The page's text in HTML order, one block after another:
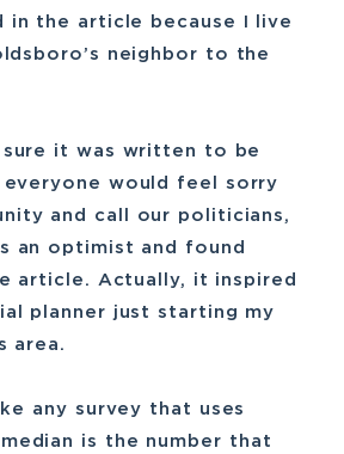
in the article because I live
neighbor to the
sure it was written to be
everyone would feel sorry
and call our politicians,
an optimist and found
article. Actually, it inspired
planner just starting my
area.
any survey that uses
median is the number that